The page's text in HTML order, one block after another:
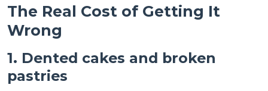
The Real Cost of Getting It
Wrong
1. Dented cakes and broken
pastries